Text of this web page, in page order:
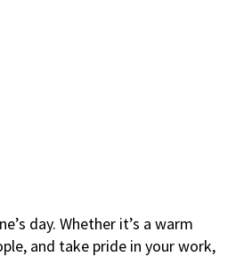
day. Whether it’s a warm
and take pride in your work,